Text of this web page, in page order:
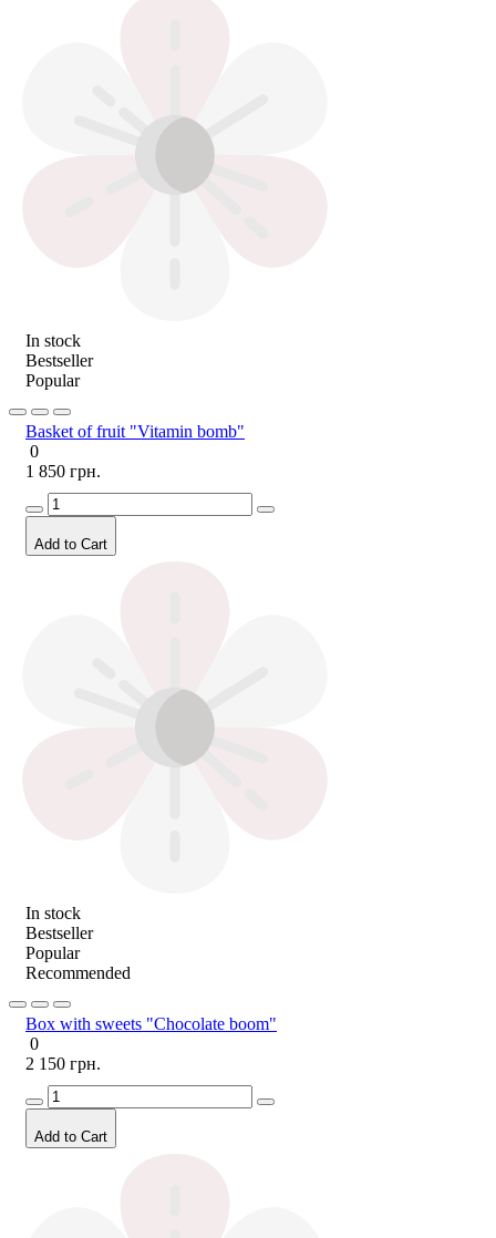
In stock
Bestseller
Popular
Basket of fruit "Vitamin bomb"
0
1 850 грн.
Add to Cart
In stock
Bestseller
Popular
Recommended
Box with sweets "Chocolate boom"
0
2 150 грн.
Add to Cart